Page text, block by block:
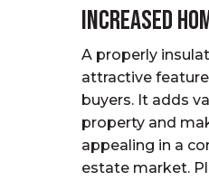
Increased
A properly
attractive
buyers. It adds
property and
appealing in a
estate market.